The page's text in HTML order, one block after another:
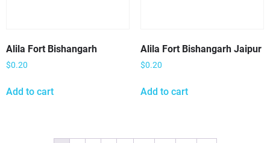
Alila Fort Bishangarh
$0.20
Add to cart
Alila Fort Bishangarh Jaipur
$0.20
Add to cart